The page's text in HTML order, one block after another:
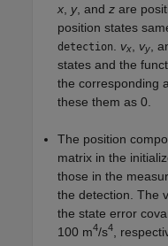
x y, and z are
position states
detection vx vy ,
states and the
the corresponding
these them as 0.
The position
matrix in the
those in the
the detection. The
the state error
100 m4/s4
,